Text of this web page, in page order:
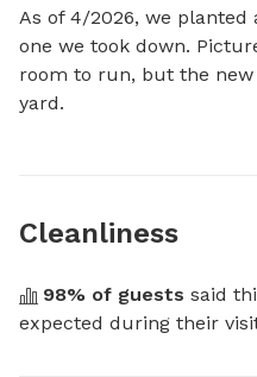
As of 4/2026, we
one we took down.
room to run, but the
yard.
Cleanliness
98% of guests said
expected during their